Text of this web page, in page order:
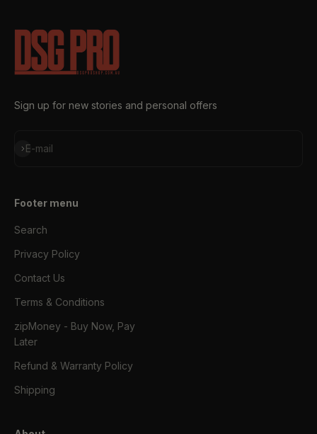
Sign up for new stories and personal offers
E-mail
Subscribe
Footer menu
Search
Privacy Policy
Contact Us
Terms & Conditions
zipMoney - Buy Now, Pay
Later
Refund & Warranty Policy
Shipping